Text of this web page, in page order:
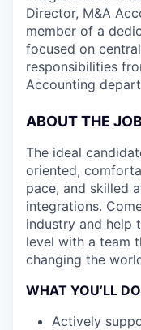
Director, M&A
member of a
focused on
responsibilities
Accounting
ABOUT THE
The ideal
oriented,
pace, and skilled
integrations.
industry and help
level with a team
changing the
WHAT YOU’LL DO
Actively